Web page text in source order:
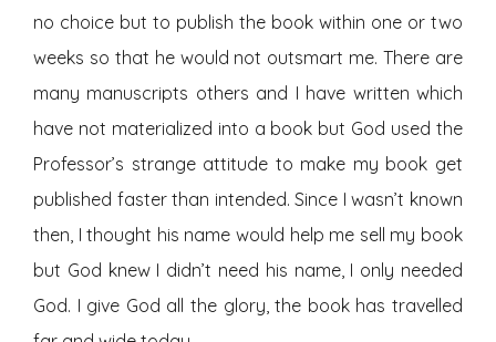
no choice but to publish the book within one or two
weeks so that he would not outsmart me. There are
many manuscripts others and I have written which
have not materialized into a book but God used the
Professor’s strange attitude to make my book get
published faster than intended. Since I wasn’t known
then, I thought his name would help me sell my book
but God knew I didn’t need his name, I only needed
God. I give God all the glory, the book has travelled